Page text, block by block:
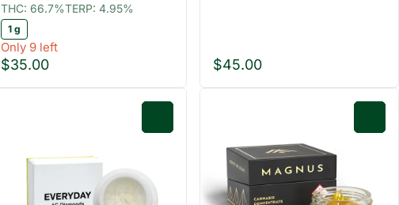
THC: 66.7%TERP: 4.95%
1 g
Only 9 left
$35.00 $45.00